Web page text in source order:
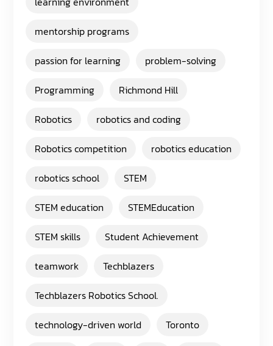
mentorship programs
passion for learning
problem-solving
Programming
Richmond Hill
Robotics
robotics and coding
Robotics competition
robotics education
robotics school
STEM
STEM education
STEMEducation
STEM skills
Student Achievement
teamwork
Techblazers
Techblazers Robotics School.
technology-driven world
Toronto